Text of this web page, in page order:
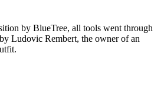
by BlueTree, all tools went through
Ludovic Rembert, the owner of an